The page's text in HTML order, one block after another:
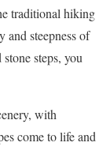
traditional hiking
and steepness of
steps, you
with
come to life and